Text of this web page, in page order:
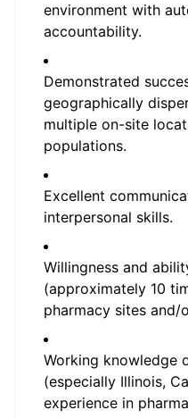
environment with
accountability.
Demonstrated
geographically
multiple on-site
populations.
Excellent
interpersonal skills.
Willingness and
(approximately 10
pharmacy sites and/
Working knowledge
(especially Illinois,
experience in